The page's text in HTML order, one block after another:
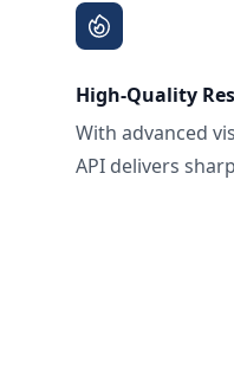
High-Quality
With advanced
API delivers